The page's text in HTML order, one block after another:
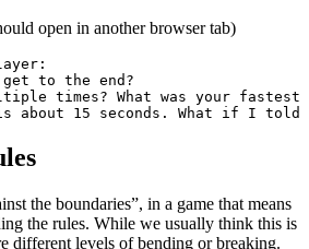
open in another browser tab)
get to the end?
times? What was your fastest
about 15 seconds. What if I told
the boundaries”, in a game that means
the rules. While we usually think this is
different levels of bending or breaking.